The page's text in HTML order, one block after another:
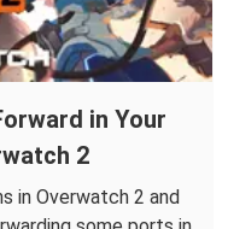
in Your
2
in Overwatch 2 and